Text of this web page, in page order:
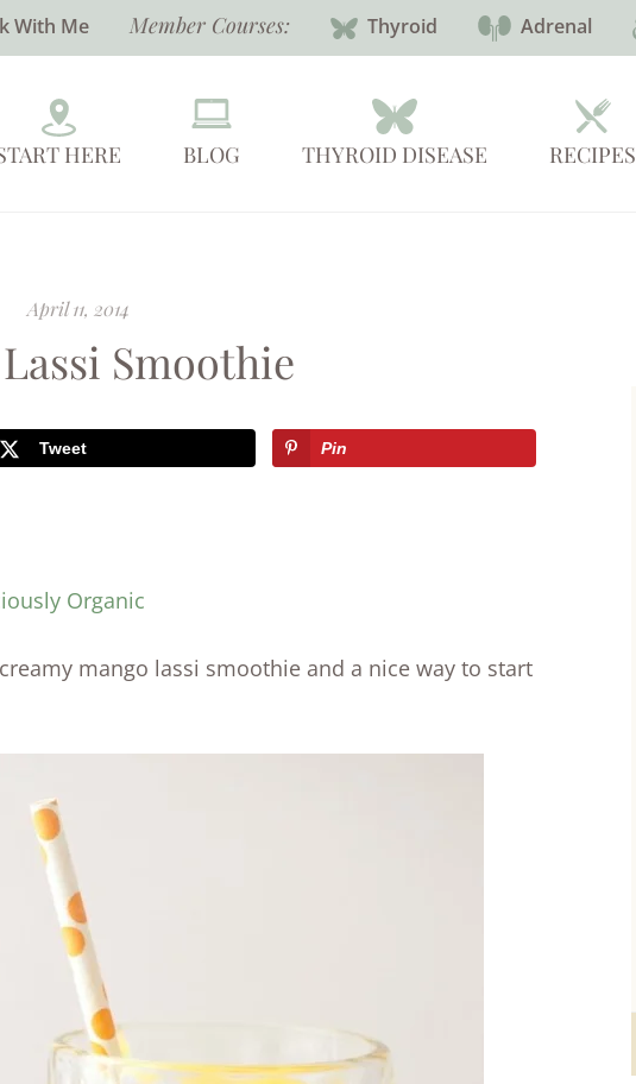
With Me Member Courses: Thyroid Adrenal
HERE BLOG THYROID DISEASE RECIPES
April 11, 2014
Smoothie
Tweet Pin
Organic
mango lassi smoothie and a nice way to start